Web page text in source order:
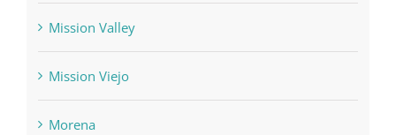
Mission Valley
Mission Viejo
Morena